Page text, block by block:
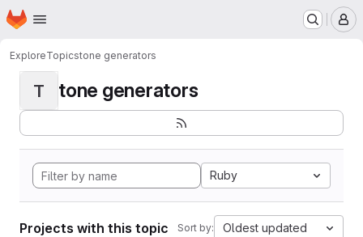
Skip to main content
Homepage
ExploreTopicstone generators
T tone generators
Ruby
Projects with this topic Sort by: Oldest updated